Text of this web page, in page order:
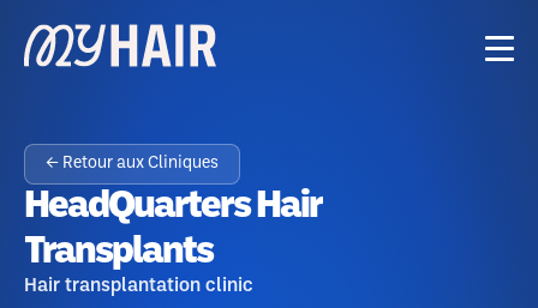
← Retour aux Cliniques
HeadQuarters Hair
Transplants
Hair transplantation clinic